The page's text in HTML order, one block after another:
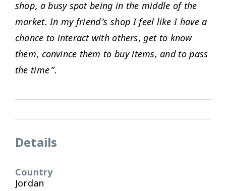
shop, a busy spot being in the middle of the
market. In my friend’s shop I feel like I have a
chance to interact with others, get to know
them, convince them to buy items, and to pass
the time”.
Details
Country
Jordan